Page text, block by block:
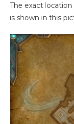
The exact
is shown in this